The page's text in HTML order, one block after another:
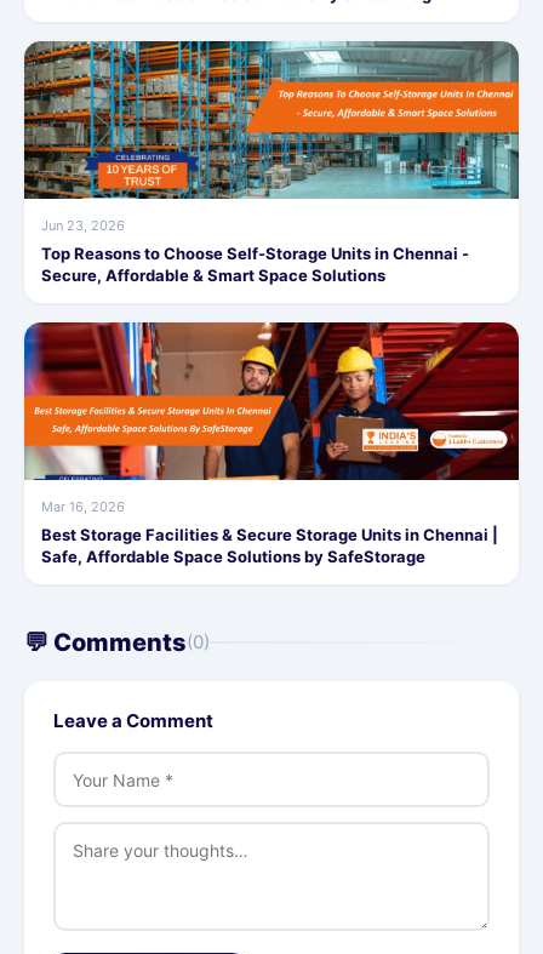
Jun 23, 2026
Top Reasons to Choose Self-Storage Units in Chennai -
Secure, Affordable & Smart Space Solutions
Mar 16, 2026
Best Storage Facilities & Secure Storage Units in Chennai |
Safe, Affordable Space Solutions by SafeStorage
💬 Comments(0)
Leave a Comment